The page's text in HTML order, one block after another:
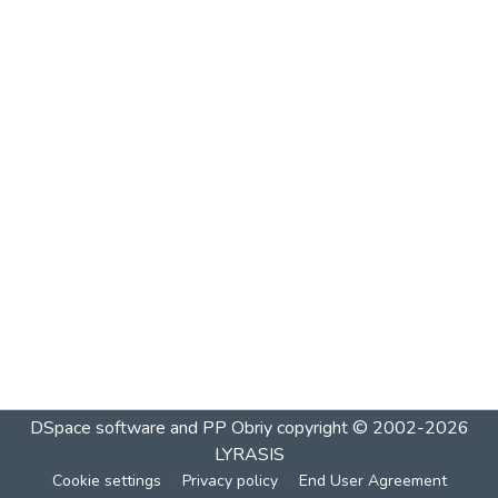
DSpace software and PP Obriycopyright © 2002-2026
LYRASIS
Cookie settings Privacy policy End User Agreement